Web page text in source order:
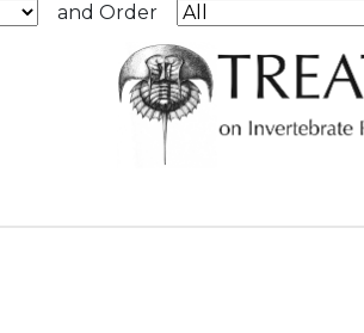
and Order